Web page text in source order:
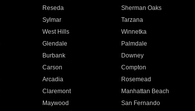
Reseda Sherman Oaks
Sylmar Tarzana
West Hills Winnetka
Glendale Palmdale
Burbank Downey
Carson Compton
Arcadia Rosemead
Claremont Manhattan Beach
Maywood San Fernando